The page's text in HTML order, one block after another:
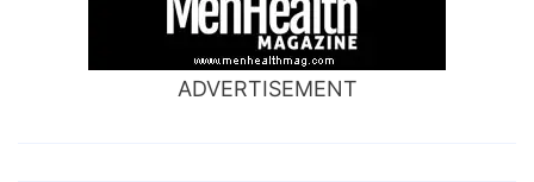
ADVERTISEMENT